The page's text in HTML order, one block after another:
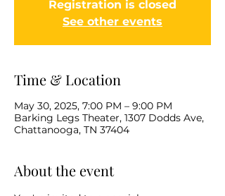
Registration is closed
See other events
Time & Location
May 30, 2025, 7:00 PM – 9:00 PM
Barking Legs Theater, 1307 Dodds Ave,
Chattanooga, TN 37404
About the event